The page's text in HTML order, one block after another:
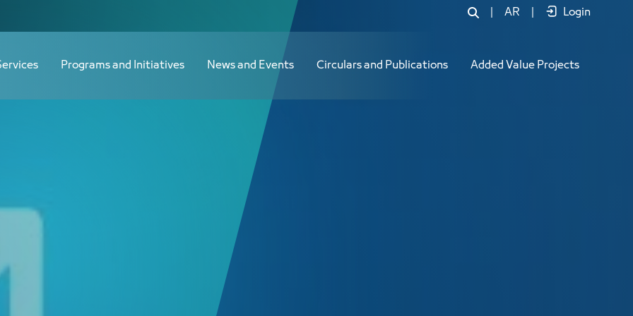
AR Login
Programs and Initiatives News and Events Circulars and Publications Added Value Projects